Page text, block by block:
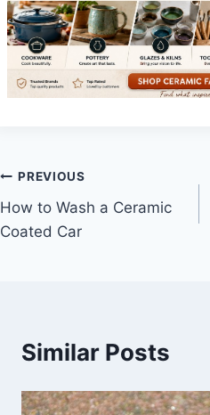
Post
navigation
PREVIOUS
How to Wash a Ceramic
Coated Car
Similar Posts